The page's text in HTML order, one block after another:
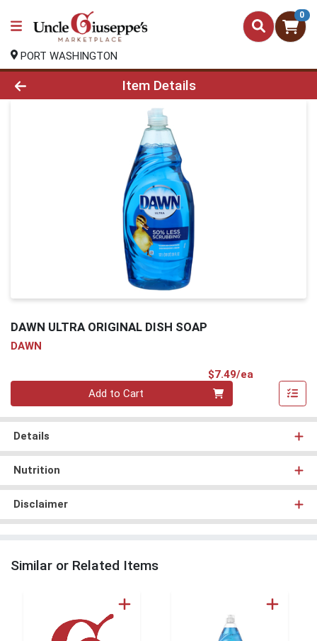
0
PORT WASHINGTON
Product Details Page
Item Details
DAWN ULTRA ORIGINAL DISH SOAP
DAWN
$7.49/ea
Add to Cart
Details
Nutrition
Disclaimer
Similar or Related Items